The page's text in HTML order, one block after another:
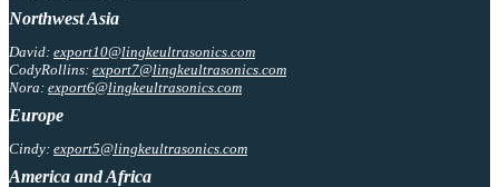
Northwest Asia
David: export10@lingkeultrasonics.com
CodyRollins: export7@lingkeultrasonics.com
Nora: export6@lingkeultrasonics.com
Europe
Cindy: export5@lingkeultrasonics.com
America and Africa